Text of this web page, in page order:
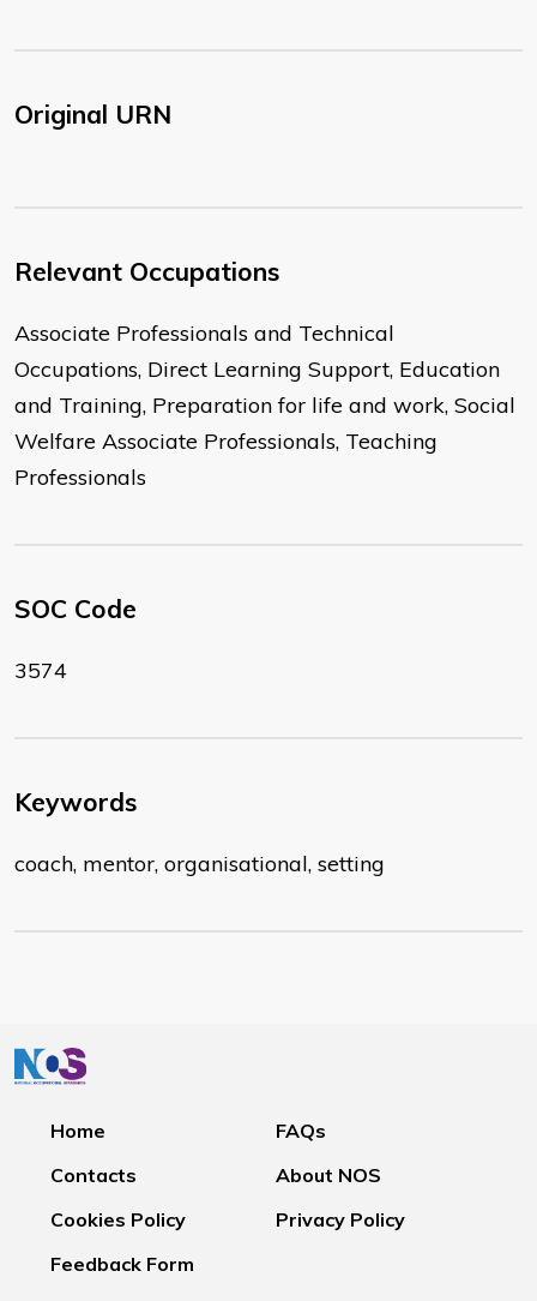
Original URN
Relevant Occupations
Associate Professionals and Technical
Occupations, Direct Learning Support, Education
and Training, Preparation for life and work, Social
Welfare Associate Professionals, Teaching
Professionals
SOC Code
3574
Keywords
coach, mentor, organisational, setting
Home
FAQs
Contacts
About NOS
Cookies Policy
Privacy Policy
Feedback Form